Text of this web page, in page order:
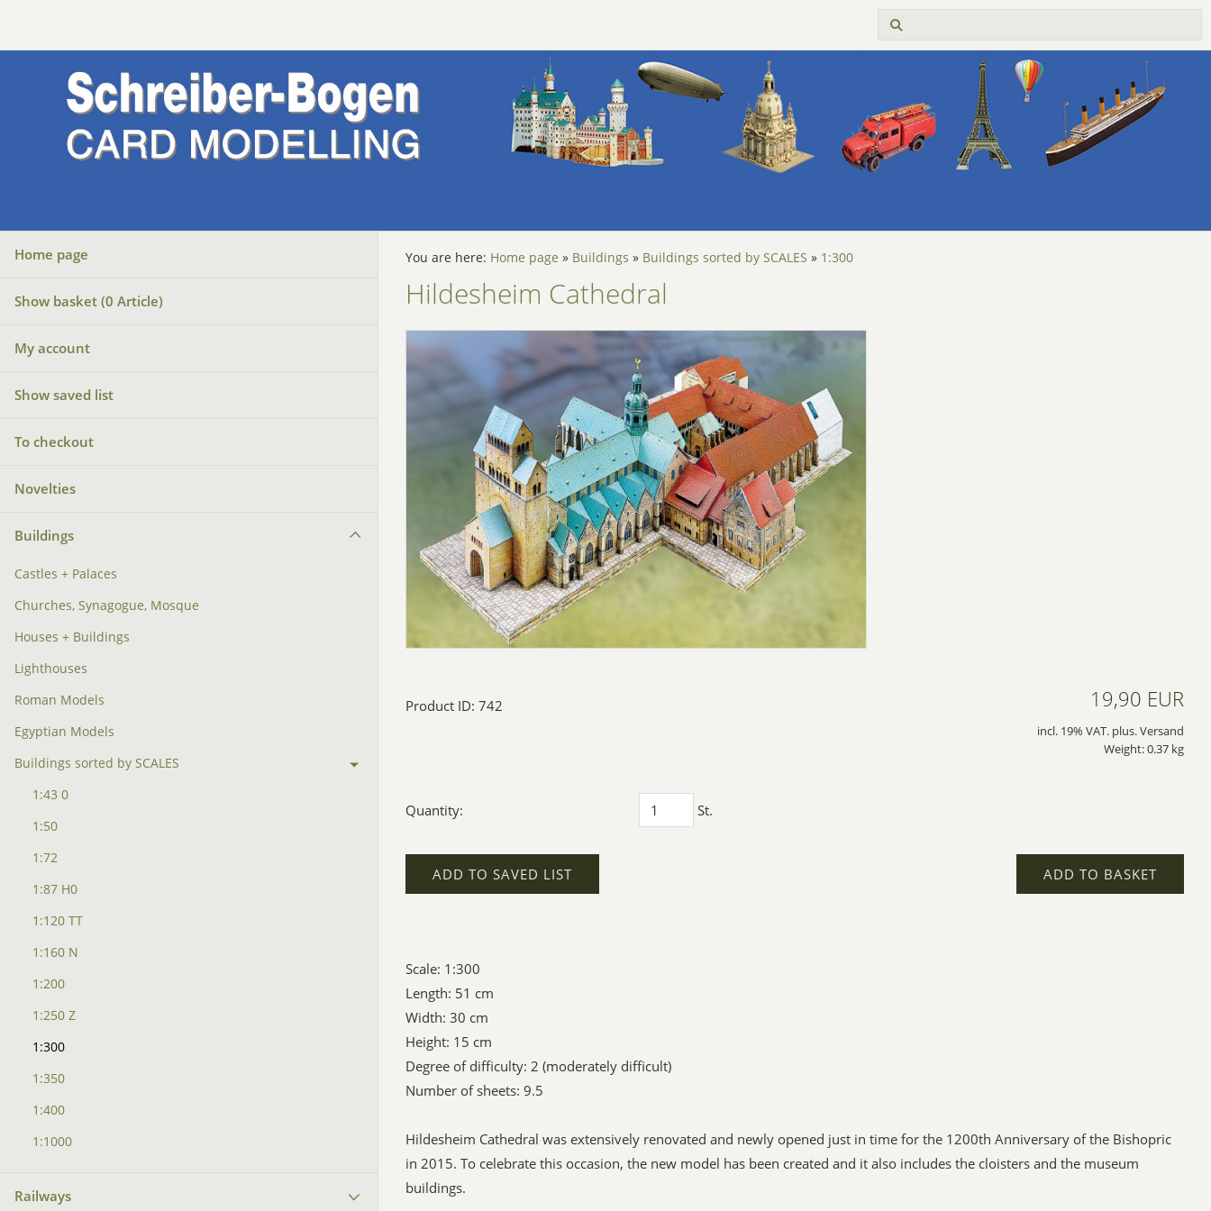
Home page
Show basket (0 Article)
My account
Show saved list
To checkout
Novelties
Buildings
Castles + Palaces
Churches, Synagogue, Mosque
Houses + Buildings
Lighthouses
Roman Models
Egyptian Models
Buildings sorted by SCALES
1:43 0
1:50
1:72
1:87 H0
1:120 TT
1:160 N
1:200
1:250 Z
1:300
1:350
1:400
1:1000
Railways
You are here: Home page » Buildings » Buildings sorted by SCALES » 1:300
Hildesheim Cathedral
Product ID: 742 19,90 EUR
incl. 19% VAT. plus. Versand
Weight: 0.37 kg
Quantity: St.
ADD TO BASKET
ADD TO SAVED LIST
Scale: 1:300
Length: 51 cm
Width: 30 cm
Height: 15 cm
Degree of difficulty: 2 (moderately difficult)
Number of sheets: 9.5
Hildesheim Cathedral was extensively renovated and newly opened just in time for the 1200th Anniversary of the Bishopric
in 2015. To celebrate this occasion, the new model has been created and it also includes the cloisters and the museum
buildings.